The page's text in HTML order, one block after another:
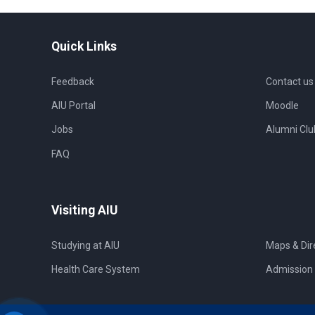
Quick Links
Feedback
AIU Portal
Jobs
Contact us
Moodle
Alumni
FAQ
Visiting AIU
Studying at AIU
Health Care System
Maps &
Admission